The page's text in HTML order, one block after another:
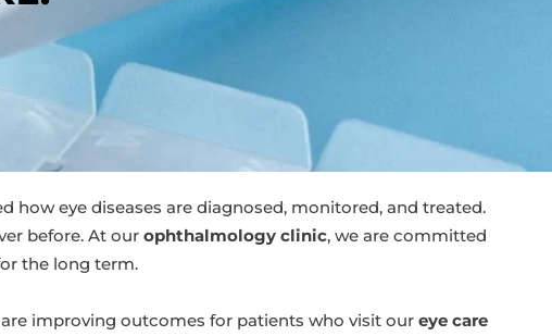
how eye diseases are diagnosed, monitored, and treated.
before. At our ophthalmology clinic, we are committed
the long term.
improving outcomes for patients who visit our eye care